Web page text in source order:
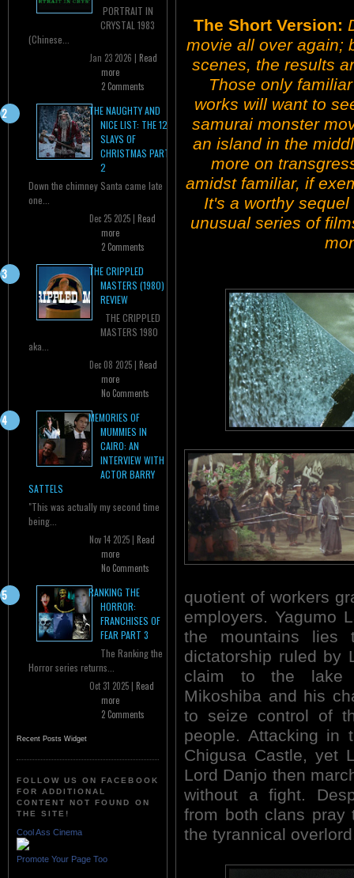
PORTRAIT IN
CRYSTAL 1983
(Chinese...
Jan 23 2026 | Read
more
2 Comments
THE NAUGHTY AND
NICE LIST: THE 12
SLAYS OF
CHRISTMAS PART
2
Down the chimney Santa came late
one...
Dec 25 2025 | Read
more
2 Comments
THE CRIPPLED
MASTERS (1980)
REVIEW
THE CRIPPLED
MASTERS 1980
aka...
Dec 08 2025 | Read
more
No Comments
MEMORIES OF
MUMMIES IN
CAIRO: AN
INTERVIEW WITH
ACTOR BARRY
SATTELS
"This was actually my second time
being...
Nov 14 2025 | Read
more
No Comments
RANKING THE
HORROR:
FRANCHISES OF
FEAR PART 3
The Ranking the
Horror series returns...
Oct 31 2025 | Read
more
2 Comments
Recent Posts Widget
FOLLOW US ON FACEBOOK
FOR ADDITIONAL
CONTENT NOT FOUND ON
THE SITE!
Cool Ass Cinema
Promote Your Page Too
The Short Version:
movie all over again;
scenes, the results
Those only
works will want to
samurai monster
an island in the
more on
amidst familiar, if
It's a worthy
unusual series of
quotient of workers
employers. Yagumo
the mountains lies
dictatorship ruled by
claim to the lake
Mikoshiba and his
to seize control of
people. Attacking in
Chigusa Castle, yet
Lord Danjo then
without a fight.
from both clans pray
the tyrannical